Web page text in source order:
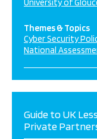
University of
Themes & Topics
Cyber Security
National
Guide to UK
Private